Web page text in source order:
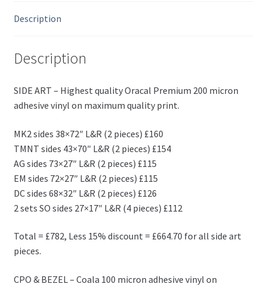
Description
Description
SIDE ART – Highest quality Oracal Premium 200 micron
adhesive vinyl on maximum quality print.
MK2 sides 38×72″ L&R (2 pieces) £160
TMNT sides 43×70″ L&R (2 pieces) £154
AG sides 73×27″ L&R (2 pieces) £115
EM sides 72×27″ L&R (2 pieces) £115
DC sides 68×32″ L&R (2 pieces) £126
2 sets SO sides 27×17″ L&R (4 pieces) £112
Total = £782, Less 15% discount = £664.70 for all side art
pieces.
CPO & BEZEL – Coala 100 micron adhesive vinyl on